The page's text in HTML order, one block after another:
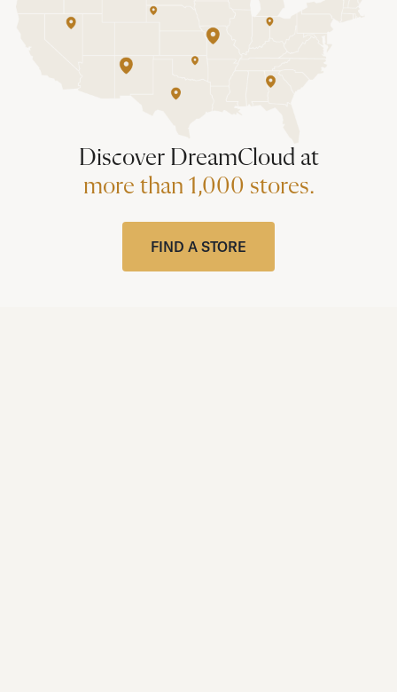
Discover DreamCloud at
more than 1,000 stores.
FIND A STORE